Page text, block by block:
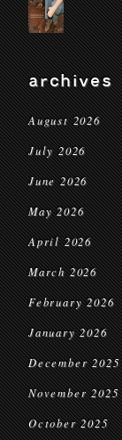
archives
August 2026
July 2026
June 2026
May 2026
April 2026
March 2026
February 2026
January 2026
December 2025
November 2025
October 2025